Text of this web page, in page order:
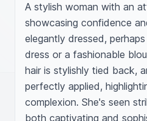
A stylish woman with an
showcasing confidence
elegantly dressed,
dress or a fashionable
hair is stylishly tied back,
perfectly applied,
complexion. She's seen
both captivating and